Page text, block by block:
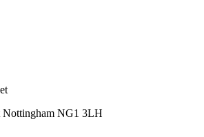
Nottingham NG1 3LH